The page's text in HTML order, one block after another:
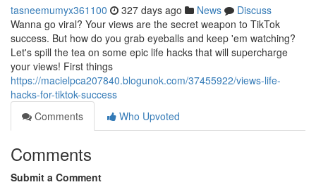
tasneemumyx361100 327 days ago News
Discuss
Wanna go viral? Your views are the secret weapon to TikTok
success. But how do you grab eyeballs and keep 'em watching?
Let's spill the tea on some epic life hacks that will supercharge
your views! First things
https://macielpca207840.blogunok.com/37455922/views-life-
hacks-for-tiktok-success
Comments
Who Upvoted
Comments
Submit a Comment